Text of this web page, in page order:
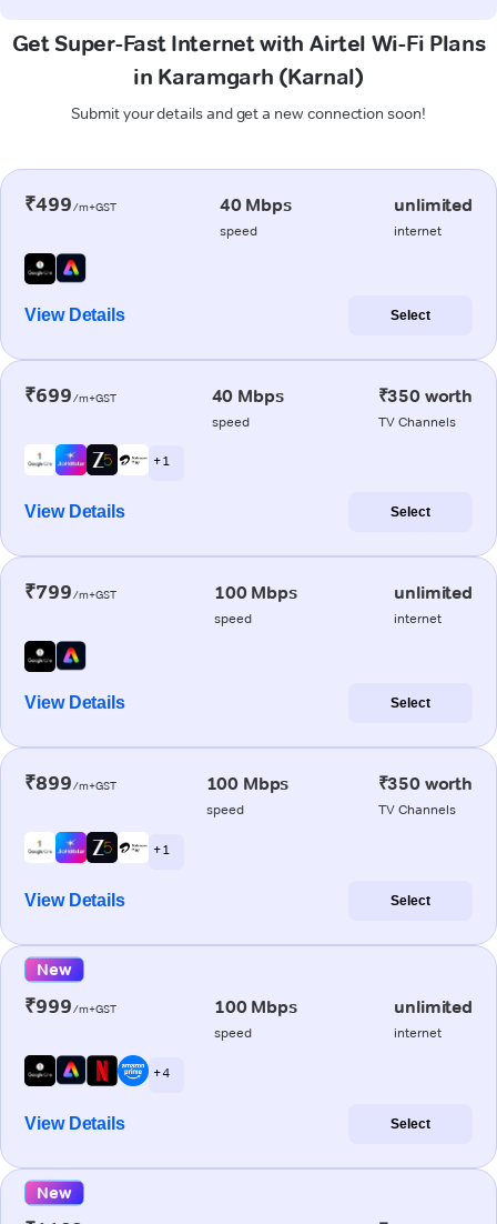
Get Super-Fast Internet with Airtel Wi-Fi Plans
in Karamgarh (Karnal)
Submit your details and get a new connection soon!
₹499/m+GST 40 Mbps
speed
unlimited
internet
View Details Select
₹699/m+GST 40 Mbps
speed
₹350 worth
TV Channels
+ 1
View Details Select
₹799/m+GST 100 Mbps
speed
unlimited
internet
View Details Select
₹899/m+GST 100 Mbps
speed
₹350 worth
TV Channels
+ 1
View Details Select
New
₹999/m+GST 100 Mbps
speed
unlimited
internet
+ 4
View Details Select
New